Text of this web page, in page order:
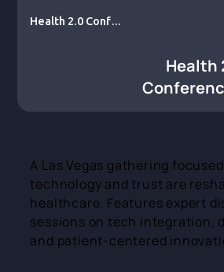
Health 2.0 Confer
Health
A Las Vegas gathering
technology and trust are
healthcare. Features expert
sessions on tech integration,
and patient-centered